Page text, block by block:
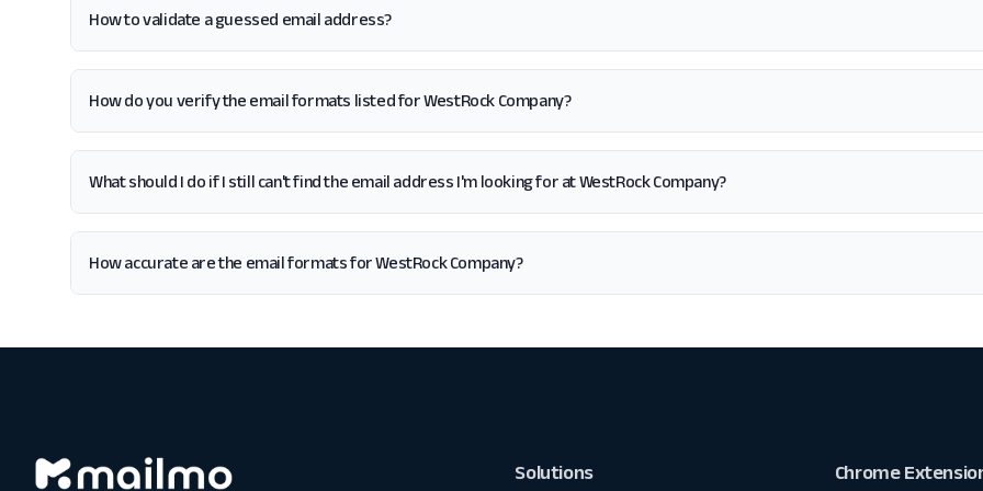
How to validate a guessed email address?
How do you verify the email formats listed for WestRock Company?
What should I do if I still can't find the email address I'm looking for at WestRock Company?
How accurate are the email formats for WestRock Company?
Solutions Chrome